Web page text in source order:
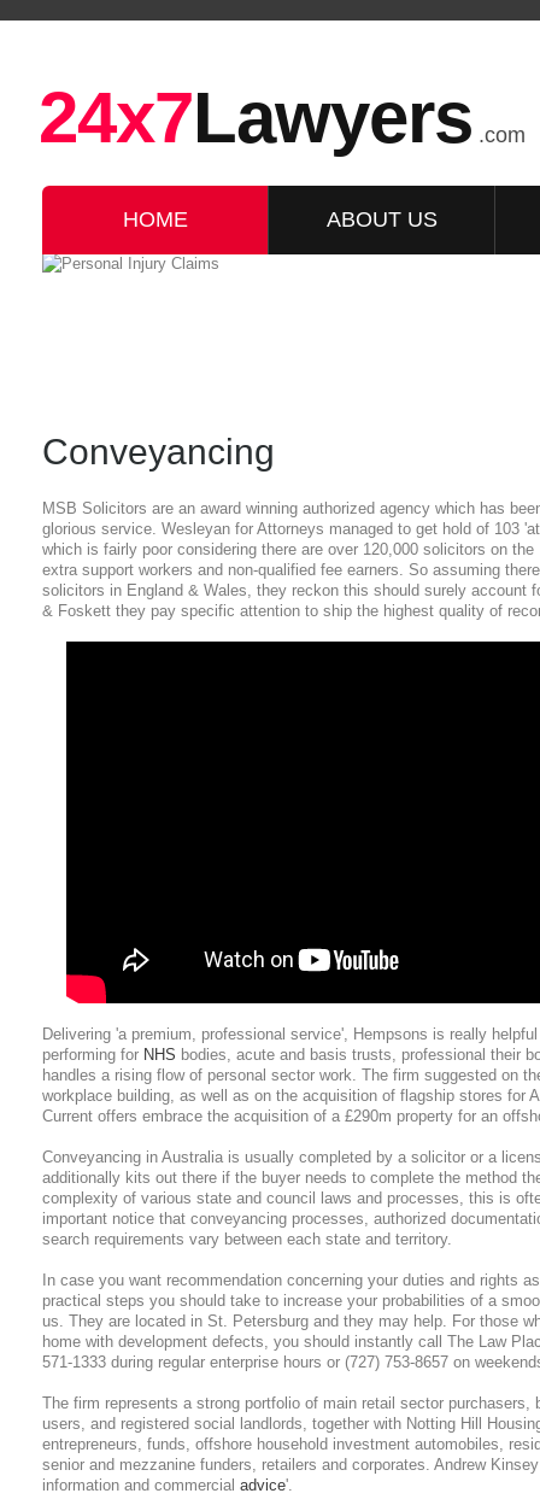
24x7Lawyers .com
HOME ABOUT US
Conveyancing
MSB Solicitors are an award winning authorized agency which has
glorious service. Wesleyan for Attorneys managed to get hold of 103
which is fairly poor considering there are over 120,000 solicitors on
extra support workers and non-qualified fee earners. So assuming
solicitors in England & Wales, they reckon this should surely account
& Foskett they pay specific attention to ship the highest quality of
Delivering 'a premium, professional service', Hempsons is really
performing for NHS bodies, acute and basis trusts, professional their
handles a rising flow of personal sector work. The firm suggested on
workplace building, as well as on the acquisition of flagship stores for
Current offers embrace the acquisition of a £290m property for an
Conveyancing in Australia is usually completed by a solicitor or a
additionally kits out there if the buyer needs to complete the method
complexity of various state and council laws and processes, this is
important notice that conveyancing processes, authorized
search requirements vary between each state and territory.
In case you want recommendation concerning your duties and rights
practical steps you should take to increase your probabilities of a
us. They are located in St. Petersburg and they may help. For those
home with development defects, you should instantly call The Law
571-1333 during regular enterprise hours or (727) 753-8657 on
The firm represents a strong portfolio of main retail sector purchasers,
users, and registered social landlords, together with Notting Hill
entrepreneurs, funds, offshore household investment automobiles,
senior and mezzanine funders, retailers and corporates. Andrew
information and commercial advice'.